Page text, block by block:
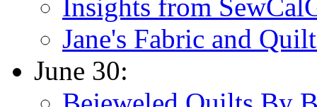
Insights from
Jane's Fabric and
June 30: